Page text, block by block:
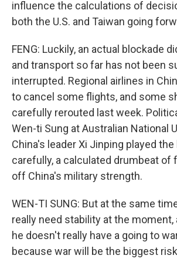
influence the calculations of
both the U.S. and Taiwan going
FENG: Luckily, an actual blockade
and transport so far has not been
interrupted. Regional airlines in
to cancel some flights, and some
carefully rerouted last week.
Wen-ti Sung at Australian National
China's leader Xi Jinping played
carefully, a calculated drumbeat of
off China's military strength.
WEN-TI SUNG: But at the same
really need stability at the
he doesn't really have a going to
because war will be the biggest